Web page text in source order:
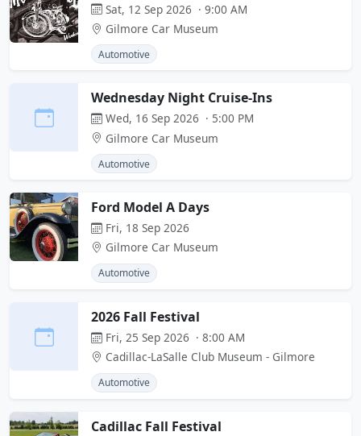
Sat, 12 Sep 2026 · 9:00 AM
Gilmore Car Museum
Automotive
Wednesday Night Cruise-Ins
Wed, 16 Sep 2026 · 5:00 PM
Gilmore Car Museum
Automotive
Ford Model A Days
Fri, 18 Sep 2026
Gilmore Car Museum
Automotive
2026 Fall Festival
Fri, 25 Sep 2026 · 8:00 AM
Cadillac-LaSalle Club Museum - Gilmore
Automotive
Cadillac Fall Festival